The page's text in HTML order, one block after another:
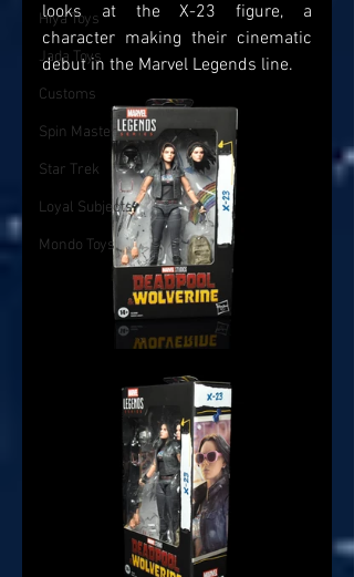
Hiya Toys
Jada Toys
Customs
Spin Master
Star Trek
Loyal Subjects
Mondo Toys
looks at the X-23 figure, a
character making their cinematic
debut in the Marvel Legends line.